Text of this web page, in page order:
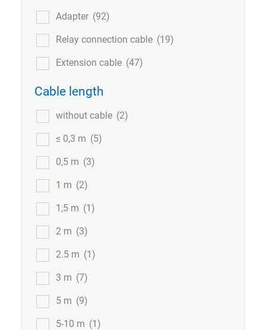
Adapter (92)
Relay connection cable (19)
Extension cable (47)
Cable length
without cable (2)
≤ 0,3 m (5)
0,5 m (3)
1 m (2)
1,5 m (1)
2 m (3)
2.5 m (1)
3 m (7)
5 m (9)
5-10 m (1)